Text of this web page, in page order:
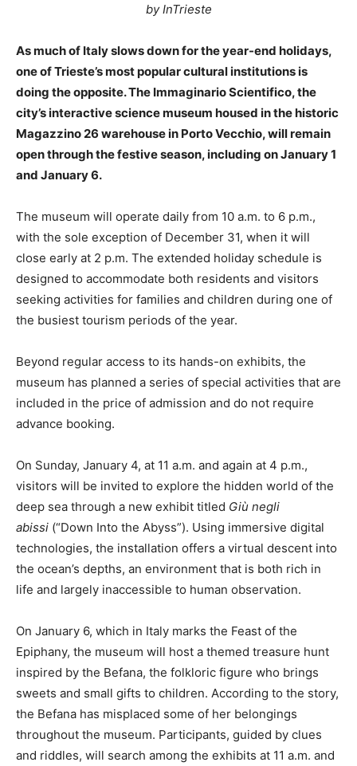
by InTrieste
As much of Italy slows down for the year-end holidays,
one of Trieste’s most popular cultural institutions is
doing the opposite. The Immaginario Scientifico, the
city’s interactive science museum housed in the historic
Magazzino 26 warehouse in Porto Vecchio, will remain
open through the festive season, including on January 1
and January 6.
The museum will operate daily from 10 a.m. to 6 p.m.,
with the sole exception of December 31, when it will
close early at 2 p.m. The extended holiday schedule is
designed to accommodate both residents and visitors
seeking activities for families and children during one of
the busiest tourism periods of the year.
Beyond regular access to its hands-on exhibits, the
museum has planned a series of special activities that are
included in the price of admission and do not require
advance booking.
On Sunday, January 4, at 11 a.m. and again at 4 p.m.,
visitors will be invited to explore the hidden world of the
deep sea through a new exhibit titled Giù negli
abissi (“Down Into the Abyss”). Using immersive digital
technologies, the installation offers a virtual descent into
the ocean’s depths, an environment that is both rich in
life and largely inaccessible to human observation.
On January 6, which in Italy marks the Feast of the
Epiphany, the museum will host a themed treasure hunt
inspired by the Befana, the folkloric figure who brings
sweets and small gifts to children. According to the story,
the Befana has misplaced some of her belongings
throughout the museum. Participants, guided by clues
and riddles, will search among the exhibits at 11 a.m. and